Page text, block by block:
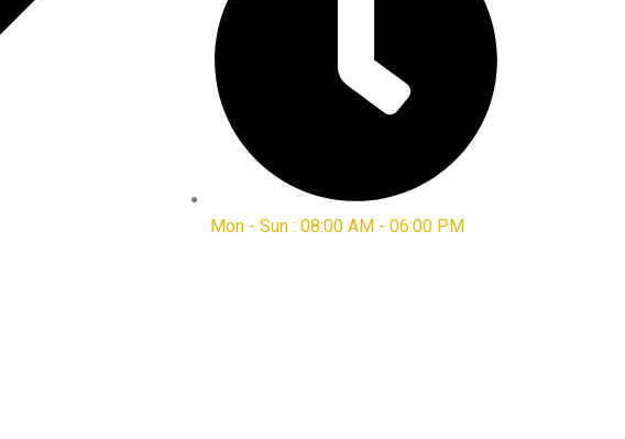
Mon - Sun : 08:00 AM - 06:00 PM